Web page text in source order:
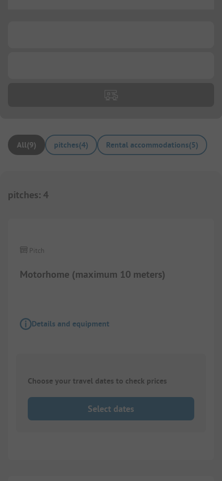
All(9) pitches(4) Rental accommodations(5)
pitches: 4
Motorhome (maximum 10 meters)
Pitch
Details and equipment
Choose your travel dates to check prices
Select dates